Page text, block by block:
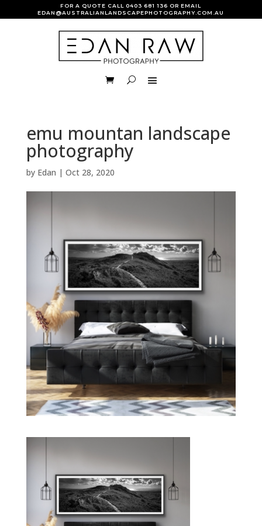
FOR A QUOTE CALL0403 681 136 OR EMAIL
EDAN@AUSTRALIANLANDSCAPEPHOTOGRAPHY.COM.AU
emu mountan landscape
photography
by Edan | Oct 28, 2020